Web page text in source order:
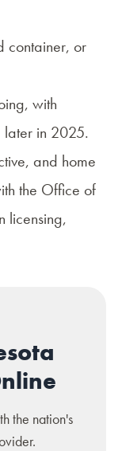
container, or
with
later in 2025.
and home
the Office of
licensing,
the nation's